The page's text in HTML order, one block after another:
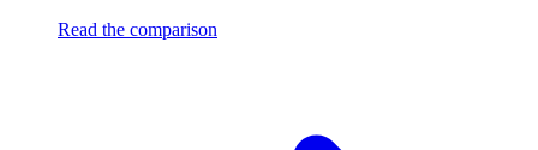
Read the comparison